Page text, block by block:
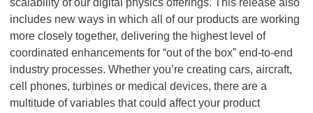
scalability of our digital physics offerings. This release also
includes new ways in which all of our products are working
more closely together, delivering the highest level of
coordinated enhancements for “out of the box” end-to-end
industry processes. Whether you’re creating cars, aircraft,
cell phones, turbines or medical devices, there are a
multitude of variables that could affect your product